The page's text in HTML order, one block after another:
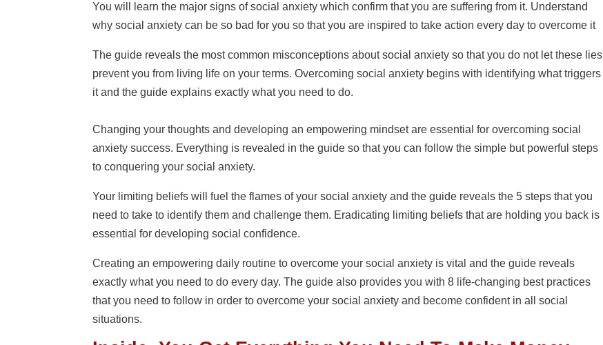
You will learn the major signs of social anxiety which confirm that you are suffering from it. Understand
why social anxiety can be so bad for you so that you are inspired to take action every day to overcome it
The guide reveals the most common misconceptions about social anxiety so that you do not let these lies
prevent you from living life on your terms. Overcoming social anxiety begins with identifying what triggers
it and the guide explains exactly what you need to do.
Changing your thoughts and developing an empowering mindset are essential for overcoming social
anxiety success. Everything is revealed in the guide so that you can follow the simple but powerful steps
to conquering your social anxiety.
Your limiting beliefs will fuel the flames of your social anxiety and the guide reveals the 5 steps that you
need to take to identify them and challenge them. Eradicating limiting beliefs that are holding you back is
essential for developing social confidence.
Creating an empowering daily routine to overcome your social anxiety is vital and the guide reveals
exactly what you need to do every day. The guide also provides you with 8 life-changing best practices
that you need to follow in order to overcome your social anxiety and become confident in all social
situations.